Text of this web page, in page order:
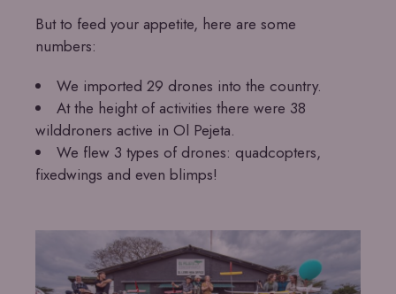
But to feed your appetite, here are some
numbers:
We imported 29 drones into the country.
At the height of activities there were 38
wilddroners active in Ol Pejeta.
We flew 3 types of drones: quadcopters,
fixedwings and even blimps!